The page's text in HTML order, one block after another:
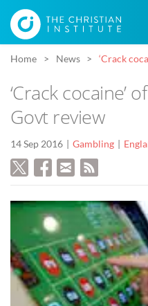
Home News ‘Crack
‘Crack cocaine’
Govt review
14 Sep 2016 Gambling